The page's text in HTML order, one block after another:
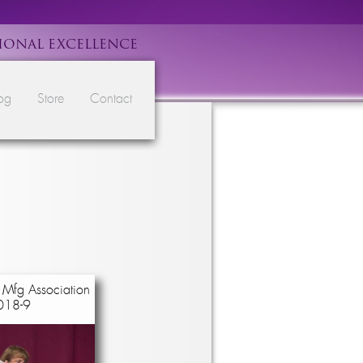
EXCELLENCE
Store Contact
Mfg Association
9